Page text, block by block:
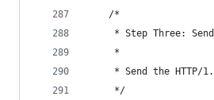
    /*
* Step Three:
     *
* Send the HTTP/
     */